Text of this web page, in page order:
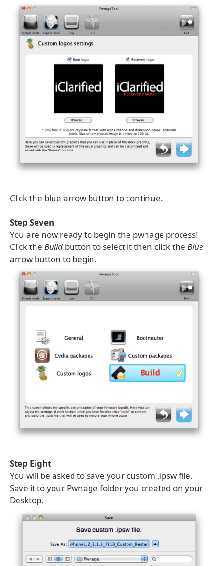
Click the blue arrow button to continue.
Step Seven
You are now ready to begin the pwnage process!
Click the Build button to select it then click the Blue
arrow button to begin.
Step Eight
You will be asked to save your custom .ipsw file.
Save it to your Pwnage folder you created on your
Desktop.